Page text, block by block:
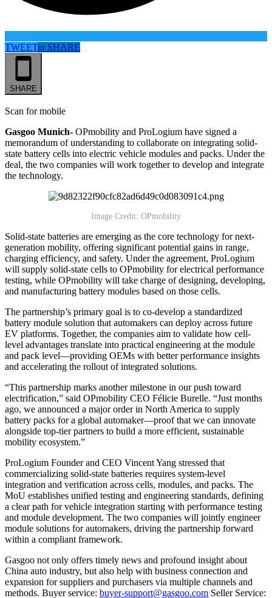
TWEETin SHARE
SHARE
Scan for mobile
Gasgoo Munich- OPmobility and ProLogium have signed a
memorandum of understanding to collaborate on integrating solid-
state battery cells into electric vehicle modules and packs. Under the
deal, the two companies will work together to develop and integrate
the technology.
Image Credit: OPmobility
Solid-state batteries are emerging as the core technology for next-
generation mobility, offering significant potential gains in range,
charging efficiency, and safety. Under the agreement, ProLogium
will supply solid-state cells to OPmobility for electrical performance
testing, while OPmobility will take charge of designing, developing,
and manufacturing battery modules based on those cells.
The partnership’s primary goal is to co-develop a standardized
battery module solution that automakers can deploy across future
EV platforms. Together, the companies aim to validate how cell-
level advantages translate into practical engineering at the module
and pack level—providing OEMs with better performance insights
and accelerating the rollout of integrated solutions.
“This partnership marks another milestone in our push toward
electrification,” said OPmobility CEO Félicie Burelle. “Just months
ago, we announced a major order in North America to supply
battery packs for a global automaker—proof that we can innovate
alongside top-tier partners to build a more efficient, sustainable
mobility ecosystem.”
ProLogium Founder and CEO Vincent Yang stressed that
commercializing solid-state batteries requires system-level
integration and verification across cells, modules, and packs. The
MoU establishes unified testing and engineering standards, defining
a clear path for vehicle integration starting with performance testing
and module development. The two companies will jointly engineer
module solutions for automakers, driving the partnership forward
within a compliant framework.
Gasgoo not only offers timely news and profound insight about
China auto industry, but also help with business connection and
expansion for suppliers and purchasers via multiple channels and
methods. Buyer service: buyer-support@gasgoo.com Seller Service: